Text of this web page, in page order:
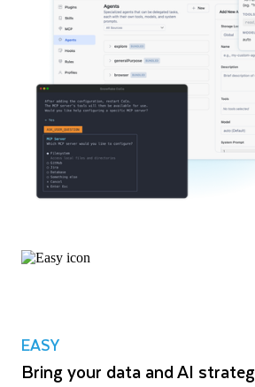
EASY
Bring your data and AI